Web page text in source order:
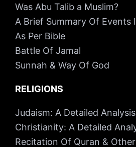
Was Abu Talib a Muslim?
A Brief Summary Of Events
As Per Bible
Battle Of Jamal
Sunnah & Way Of God
RELIGIONS
Judaism: A Detailed Analysis
Christianity: A Detailed
Recitation Of Quran &